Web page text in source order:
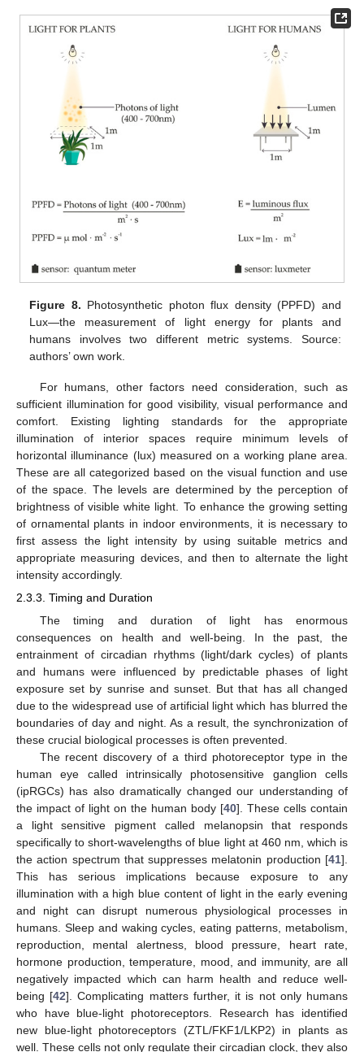
Figure 8. Photosynthetic photon flux density (PPFD) and
Lux—the measurement of light energy for plants and
humans involves two different metric systems. Source:
authors’ own work.
For humans, other factors need consideration, such as
sufficient illumination for good visibility, visual performance and
comfort. Existing lighting standards for the appropriate
illumination of interior spaces require minimum levels of
horizontal illuminance (lux) measured on a working plane area.
These are all categorized based on the visual function and use
of the space. The levels are determined by the perception of
brightness of visible white light. To enhance the growing setting
of ornamental plants in indoor environments, it is necessary to
first assess the light intensity by using suitable metrics and
appropriate measuring devices, and then to alternate the light
intensity accordingly.
2.3.3. Timing and Duration
The timing and duration of light has enormous
consequences on health and well-being. In the past, the
entrainment of circadian rhythms (light/dark cycles) of plants
and humans were influenced by predictable phases of light
exposure set by sunrise and sunset. But that has all changed
due to the widespread use of artificial light which has blurred the
boundaries of day and night. As a result, the synchronization of
these crucial biological processes is often prevented.
The recent discovery of a third photoreceptor type in the
human eye called intrinsically photosensitive ganglion cells
(ipRGCs) has also dramatically changed our understanding of
the impact of light on the human body [40]. These cells contain
a light sensitive pigment called melanopsin that responds
specifically to short-wavelengths of blue light at 460 nm, which is
the action spectrum that suppresses melatonin production [41].
This has serious implications because exposure to any
illumination with a high blue content of light in the early evening
and night can disrupt numerous physiological processes in
humans. Sleep and waking cycles, eating patterns, metabolism,
reproduction, mental alertness, blood pressure, heart rate,
hormone production, temperature, mood, and immunity, are all
negatively impacted which can harm health and reduce well-
being [42]. Complicating matters further, it is not only humans
who have blue-light photoreceptors. Research has identified
new blue-light photoreceptors (ZTL/FKF1/LKP2) in plants as
well. These cells not only regulate their circadian clock, they also